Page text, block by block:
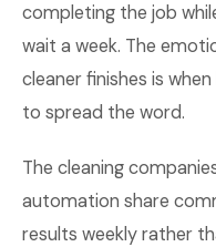
completing the job
wait a week. The
cleaner finishes is
to spread the word.
The cleaning
automation share
results weekly rather